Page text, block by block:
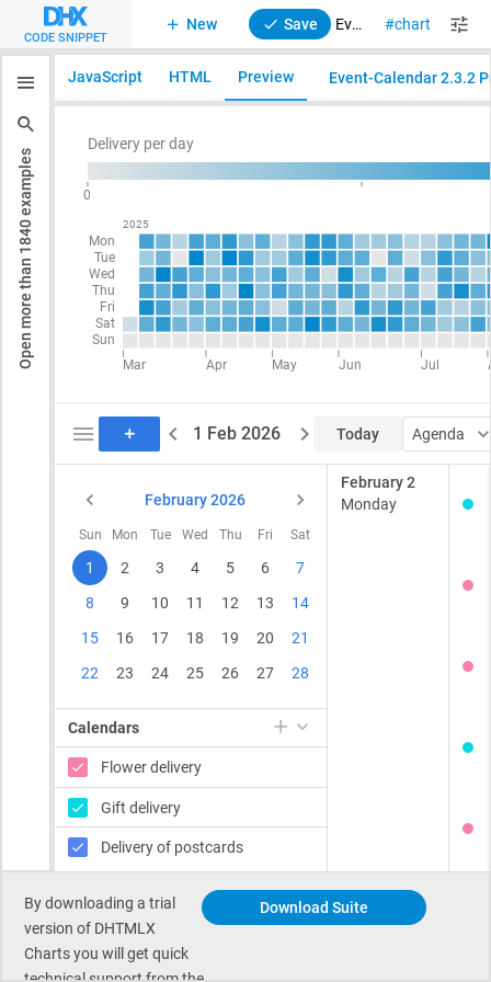
CODE SNIPPET
New Save Event Calendar. Integration with Suite Calendar heatmap chart chart suite
Open more than
1840
examples
JavaScript HTML Preview Event-Calendar 2.3.2
By downloading a trial
version of DHTMLX
Charts you will get quick
Download Suite